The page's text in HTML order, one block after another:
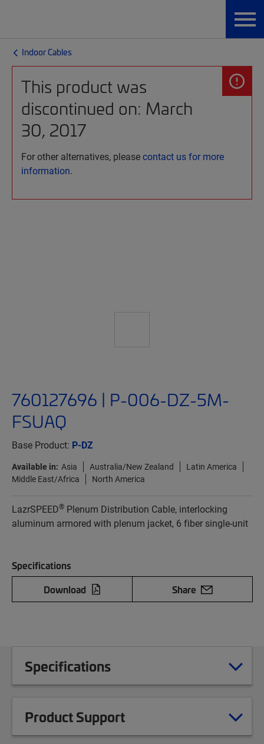
Indoor Cables
This product was
discontinued on: March
30, 2017
For other alternatives, pleasecontact us for more
information.
760127696 | P-006-DZ-5M-
FSUAQ
Base Product: P-DZ
Available in: Asia Australia/New Zealand
Latin America
Middle East/Africa
North America
LazrSPEED® Plenum Distribution Cable, interlocking
aluminum armored with plenum jacket, 6 fiber single-unit
Specifications
Download
Share
Specifications
Product Support